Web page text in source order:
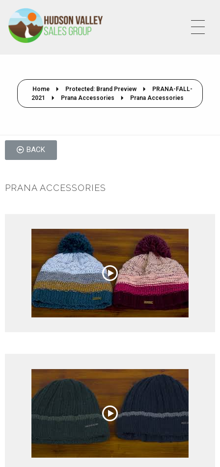
Home Protected: Brand Preview
PRANA-FALL-
2021
Prana Accessories Prana Accessories
BACK
PRANA ACCESSORIES